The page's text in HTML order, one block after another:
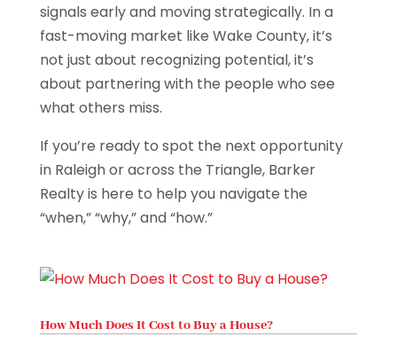
signals early and moving strategically. In a
fast-moving market like Wake County, it’s
not just about recognizing potential, it’s
about partnering with the people who see
what others miss.
If you’re ready to spot the next opportunity
in Raleigh or across the Triangle, Barker
Realty is here to help you navigate the
“when,” “why,” and “how.”
How Much Does It Cost to Buy a House?